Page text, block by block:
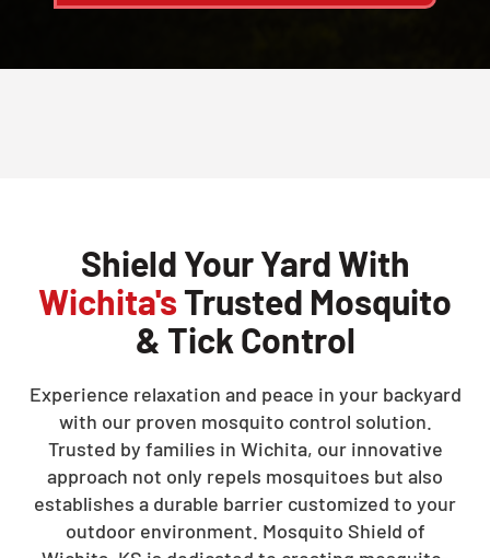
Shield Your Yard With
Wichita'sTrusted Mosquito
& Tick Control
Experience relaxation and peace in your backyard
with our proven mosquito control solution.
Trusted by families in Wichita, our innovative
approach not only repels mosquitoes but also
establishes a durable barrier customized to your
outdoor environment. Mosquito Shield of